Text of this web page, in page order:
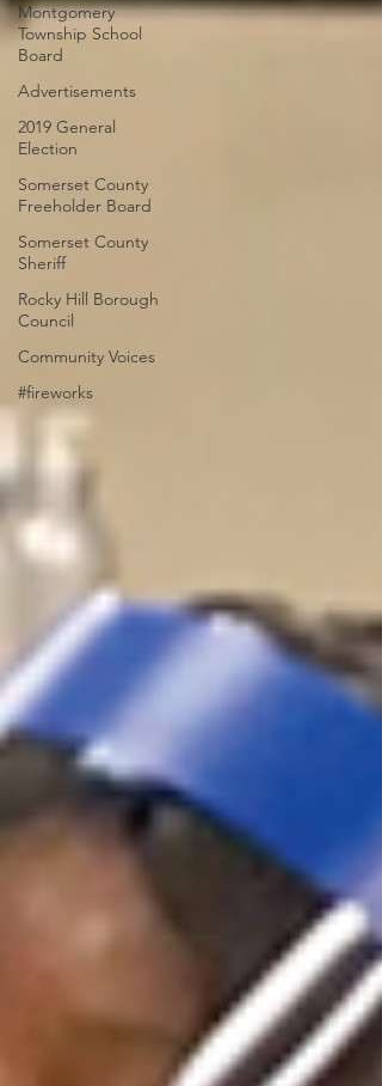
Montgomery
Township School
Board
Advertisements
2019 General
Election
Somerset County
Freeholder Board
Somerset County
Sheriff
Rocky Hill Borough
Council
Community Voices
#fireworks